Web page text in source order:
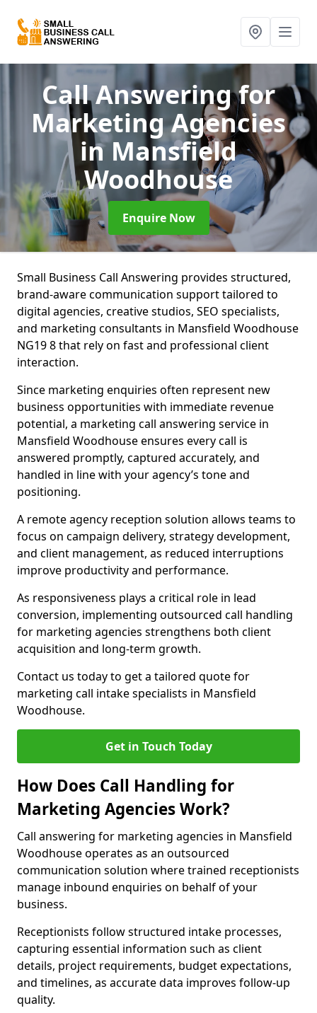
Call Answering for
Marketing Agencies
in Mansfield
Woodhouse
Enquire Now
Small Business Call Answering provides structured,
brand-aware communication support tailored to
digital agencies, creative studios, SEO specialists,
and marketing consultants in Mansfield Woodhouse
NG19 8 that rely on fast and professional client
interaction.
Since marketing enquiries often represent new
business opportunities with immediate revenue
potential, a marketing call answering service in
Mansfield Woodhouse ensures every call is
answered promptly, captured accurately, and
handled in line with your agency’s tone and
positioning.
A remote agency reception solution allows teams to
focus on campaign delivery, strategy development,
and client management, as reduced interruptions
improve productivity and performance.
As responsiveness plays a critical role in lead
conversion, implementing outsourced call handling
for marketing agencies strengthens both client
acquisition and long-term growth.
Contact us today to get a tailored quote for
marketing call intake specialists in Mansfield
Woodhouse.
Get in Touch Today
How Does Call Handling for
Marketing Agencies Work?
Call answering for marketing agencies in Mansfield
Woodhouse operates as an outsourced
communication solution where trained receptionists
manage inbound enquiries on behalf of your
business.
Receptionists follow structured intake processes,
capturing essential information such as client
details, project requirements, budget expectations,
and timelines, as accurate data improves follow-up
quality.